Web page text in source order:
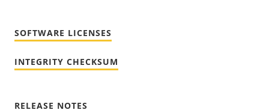
SOFTWARE LICENSES
INTEGRITY CHECKSUM
RELEASE NOTES